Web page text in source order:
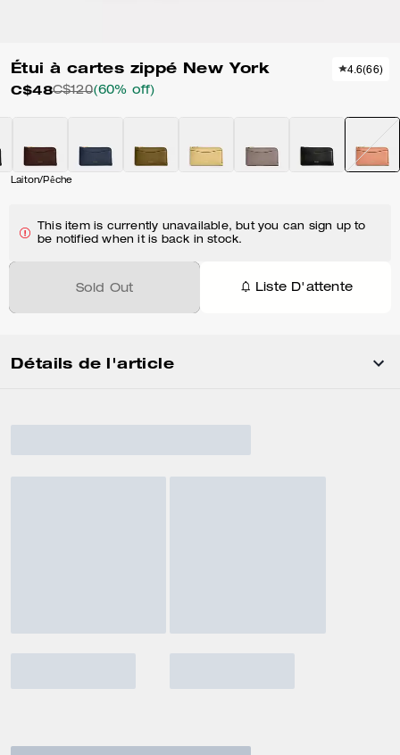
Étui à cartes zippé New York
C$48C$120(60% off)
4.6(66)
Laiton/Pêche
This item is currently unavailable, but you can sign up to
be notified when it is back in stock.
Sold Out Liste D'attente
Détails de l'article